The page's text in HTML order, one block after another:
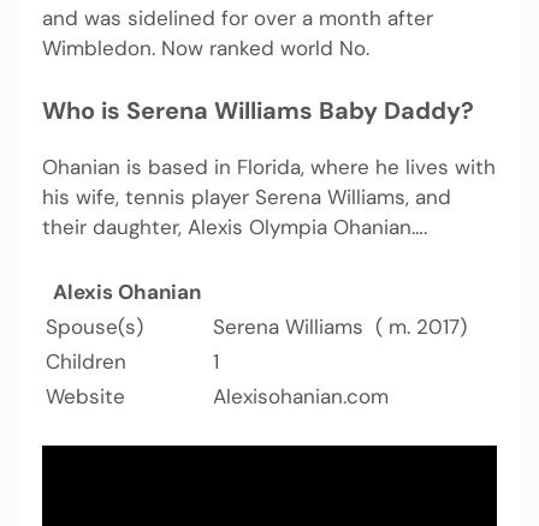
and was sidelined for over a month after
Wimbledon. Now ranked world No.
Who is Serena Williams Baby Daddy?
Ohanian is based in Florida, where he lives with
his wife, tennis player Serena Williams, and
their daughter, Alexis Olympia Ohanian….
Alexis Ohanian
Spouse(s)
Serena Williams ​ ( m. 2017)​
Children
1
Website
Alexisohanian.com